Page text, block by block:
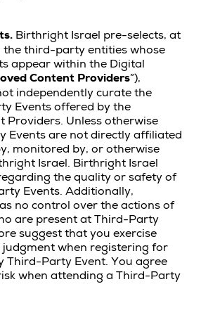
Birthright Israel pre-selects, at
the third-party entities whose
appear within the Digital
Content Providers”),
independently curate the
Events offered by the
Providers. Unless otherwise
Events are not directly affiliated
monitored by, or otherwise
Israel. Birthright Israel
the quality or safety of
Events. Additionally,
no control over the actions of
are present at Third-Party
suggest that you exercise
when registering for
Third-Party Event. You agree
when attending a Third-Party